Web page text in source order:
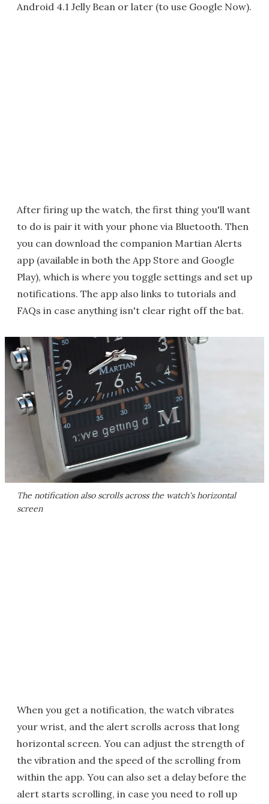
Android 4.1 Jelly Bean or later (to use Google Now).
After firing up the watch, the first thing you'll want
to do is pair it with your phone via Bluetooth. Then
you can download the companion Martian Alerts
app (available in both the App Store and Google
Play), which is where you toggle settings and set up
notifications. The app also links to tutorials and
FAQs in case anything isn't clear right off the bat.
The notification also scrolls across the watch's horizontal
screen
When you get a notification, the watch vibrates
your wrist, and the alert scrolls across that long
horizontal screen. You can adjust the strength of
the vibration and the speed of the scrolling from
within the app. You can also set a delay before the
alert starts scrolling, in case you need to roll up